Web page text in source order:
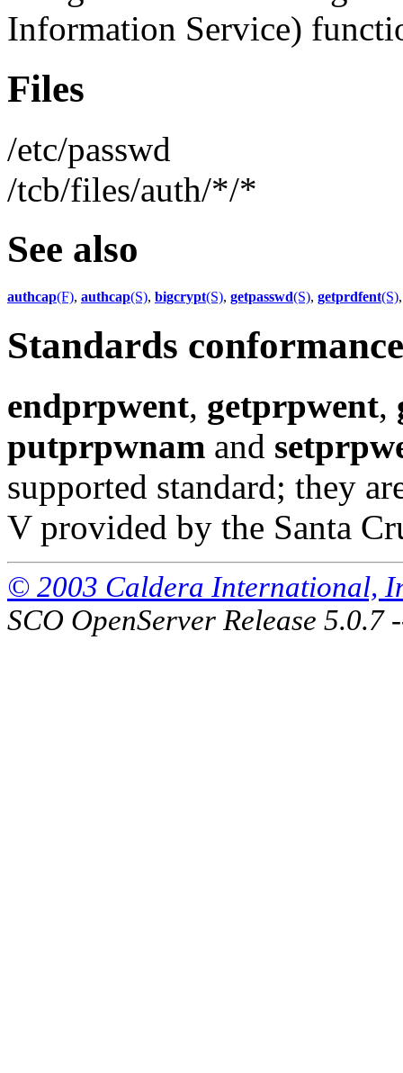
Information Service)
Files
/etc/passwd
/tcb/files/auth/*/*
See also
authcap(F), authcap(S), bigcrypt(S), getpasswd(S), getprdfent(S)
Standards conformance
endprpwent, getprpwent,
putprpwnam and
supported standard; they
V provided by the Santa
© 2003 Caldera International,
SCO OpenServer Release